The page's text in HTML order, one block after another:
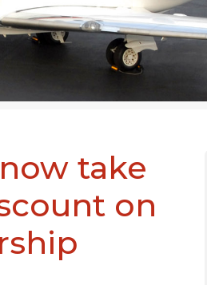
take
on